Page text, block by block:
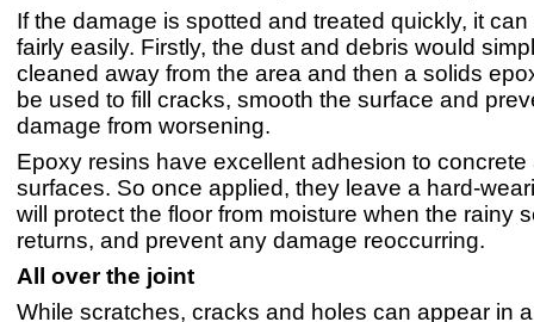
If the damage is spotted and treated quickly, it
fairly easily. Firstly, the dust and debris would
cleaned away from the area and then a solids
be used to fill cracks, smooth the surface and
damage from worsening.
Epoxy resins have excellent adhesion to concrete
surfaces. So once applied, they leave a hard-
will protect the floor from moisture when the rainy
returns, and prevent any damage reoccurring.
All over the joint
While scratches, cracks and holes can appear in